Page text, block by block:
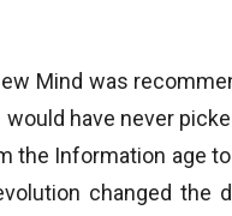
Mind was
would have never
the Information age
changed the